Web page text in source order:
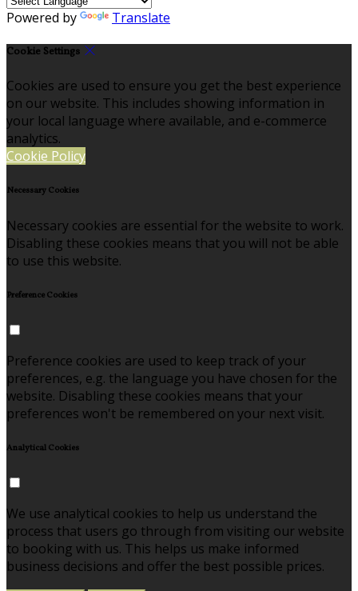
Powered by Translate
Cookie Settings
Cookies are used to ensure you get the best experience
on our website. This includes showing information in
your local language where available, and e-commerce
analytics.
Cookie Policy
Necessary Cookies
Necessary cookies are essential for the website to work.
Disabling these cookies means that you will not be able
to use this website.
Preference Cookies
Preference cookies are used to keep track of your
preferences, e.g. the language you have chosen for the
website. Disabling these cookies means that your
preferences won't be remembered on your next visit.
Analytical Cookies
We use analytical cookies to help us understand the
process that users go through from visiting our website
to booking with us. This helps us make informed
business decisions and offer the best possible prices.